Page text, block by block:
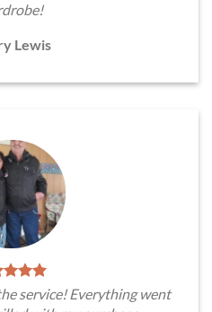
Lewis
service! Everything went